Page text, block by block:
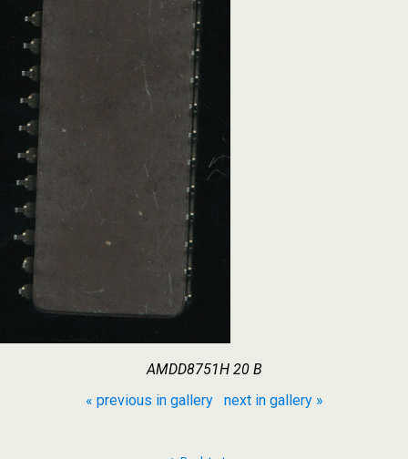
AMDD8751H 20 B
« previous in gallery
next in gallery »